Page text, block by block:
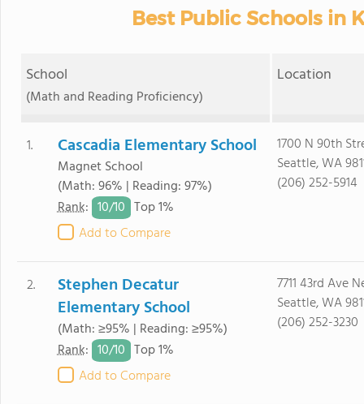
Best Public Schools in
School
(Math and Reading Proficiency)
Location
1. Cascadia Elementary School
Magnet School
(Math: 96% | Reading: 97%)
Rank: 10/10 Top 1%
Add to Compare
1700 N 90th
Seattle, WA
(206) 252-5914
2.
Stephen Decatur
Elementary School
(Math: ≥95% | Reading: ≥95%)
Rank: 10/10 Top 1%
Add to Compare
7711 43rd Ave
Seattle, WA
(206) 252-3230